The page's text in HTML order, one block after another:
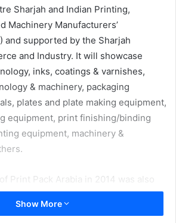
Sharjah and Indian Printing,
Machinery Manufacturers’
and supported by the Sharjah
and Industry. It will showcase
inks, coatings & varnishes,
& machinery, packaging
plates and plate making equipment,
equipment, print finishing/binding
equipment, machinery &
Print Pack Arabia in 2014 was also
Centre Sharjah and the Indian
Allied Machinery Manufacturers’
Show More